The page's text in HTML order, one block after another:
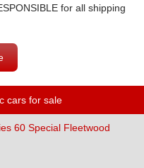
for all shipping
cars for sale
60 Special Fleetwood